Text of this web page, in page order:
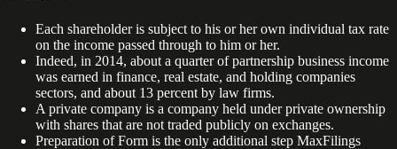
Each shareholder is subject to his or her own individual tax rate
on the income passed through to him or her.
Indeed, in 2014, about a quarter of partnership business income
was earned in finance, real estate, and holding companies
sectors, and about 13 percent by law firms.
A private company is a company held under private ownership
with shares that are not traded publicly on exchanges.
Preparation of Form is the only additional step MaxFilings